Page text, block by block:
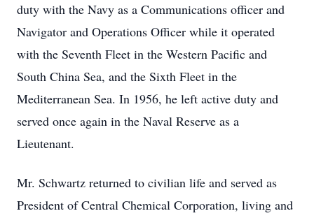
duty with the Navy as a Communications officer and
Navigator and Operations Officer while it operated
with the Seventh Fleet in the Western Pacific and
South China Sea, and the Sixth Fleet in the
Mediterranean Sea. In 1956, he left active duty and
served once again in the Naval Reserve as a
Lieutenant.
Mr. Schwartz returned to civilian life and served as
President of Central Chemical Corporation, living and